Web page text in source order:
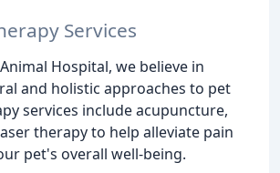
Services
Hospital, we believe in
and holistic approaches to pet
services include acupuncture,
therapy to help alleviate pain
pet's overall well-being.